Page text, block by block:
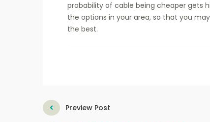
probability of cable being cheaper gets
the options in your area, so that you
the best.
Preview Post